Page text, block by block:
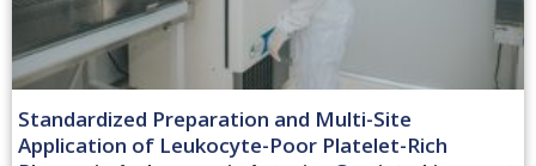
Standardized Preparation and Multi-Site
Application of Leukocyte-Poor Platelet-Rich